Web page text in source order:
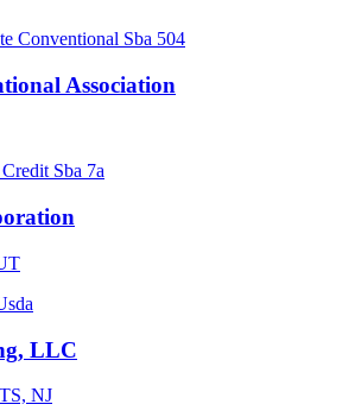
Conventional Sba 504
Association
Sba 7a
LLC
NJ